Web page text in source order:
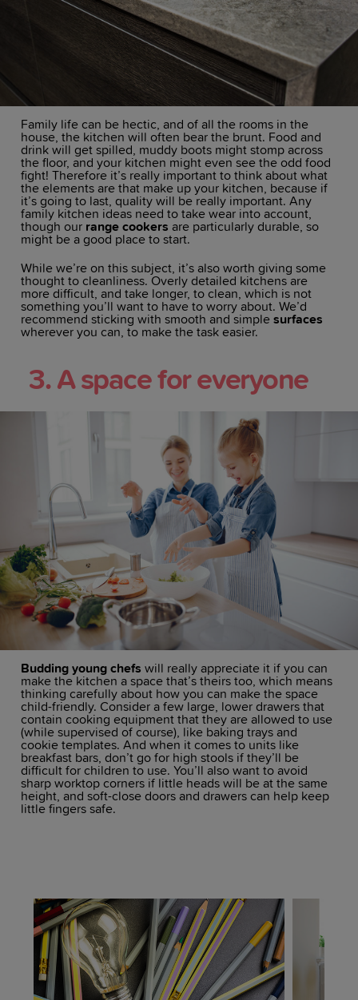
Family life can be hectic, and of all the rooms in the
house, the kitchen will often bear the brunt. Food and
drink will get spilled, muddy boots might stomp across
the floor, and your kitchen might even see the odd food
fight! Therefore it’s really important to think about what
the elements are that make up your kitchen, because if
it’s going to last, quality will be really important. Any
family kitchen ideas need to take wear into account,
though our range cookers are particularly durable, so
might be a good place to start.
While we’re on this subject, it’s also worth giving some
thought to cleanliness. Overly detailed kitchens are
more difficult, and take longer, to clean, which is not
something you’ll want to have to worry about. We’d
recommend sticking with smooth and simple surfaces
wherever you can, to make the task easier.
3. A space for everyone
Budding young chefs will really appreciate it if you can
make the kitchen a space that’s theirs too, which means
thinking carefully about how you can make the space
child-friendly. Consider a few large, lower drawers that
contain cooking equipment that they are allowed to use
(while supervised of course), like baking trays and
cookie templates. And when it comes to units like
breakfast bars, don’t go for high stools if they’ll be
difficult for children to use. You’ll also want to avoid
sharp worktop corners if little heads will be at the same
height, and soft-close doors and drawers can help keep
little fingers safe.